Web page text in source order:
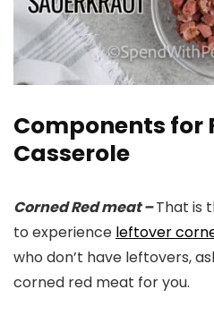
Components for
Casserole
Corned Red meat –That is
to experience leftover
who don’t have leftovers,
corned red meat for you.